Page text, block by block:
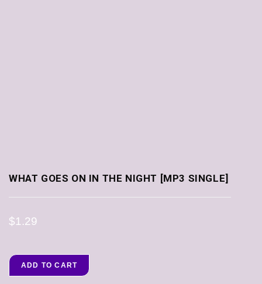
WHAT GOES ON IN THE NIGHT [MP3 SINGLE]
$1.29
ADD TO CART